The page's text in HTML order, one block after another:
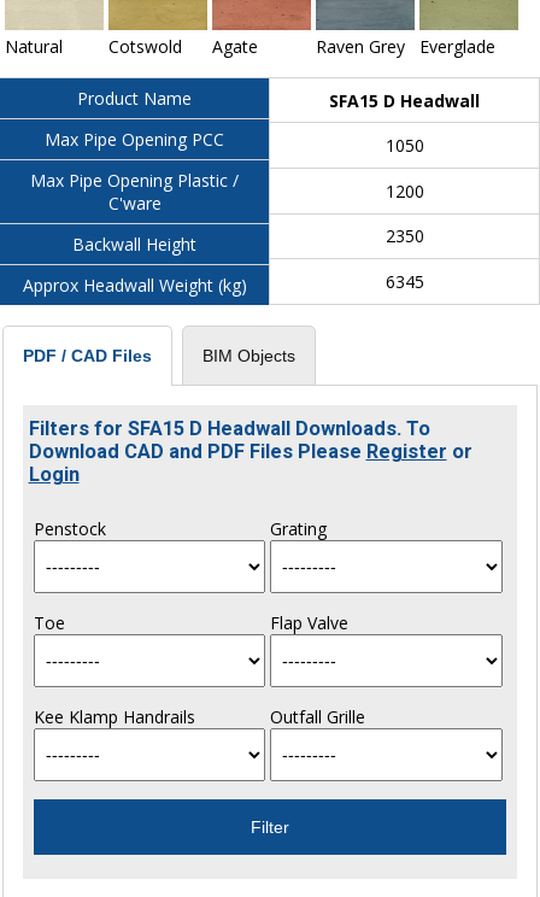
Natural Cotswold Agate Raven Grey Everglade
Product Name
Max Pipe Opening PCC
Max Pipe Opening Plastic /
C'ware
Backwall Height
Approx Headwall Weight (kg)
SFA15 D Headwall
1050
1200
2350
6345
PDF / CAD Files BIM Objects
Filters for SFA15 D Headwall Downloads. To
Download CAD and PDF Files Please Register or
Login
Penstock Grating
Toe Flap Valve
Kee Klamp Handrails Outfall Grille